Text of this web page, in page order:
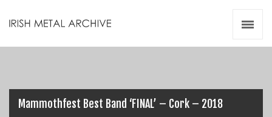
Mammothfest Best Band ‘FINAL’ – Cork – 2018
Videos